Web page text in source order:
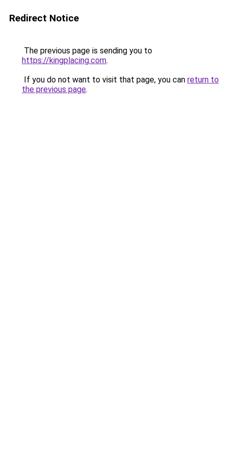
Redirect Notice
The previous page is sending you to
https://kingplacing.com.
If you do not want to visit that page, you can return to
the previous page.